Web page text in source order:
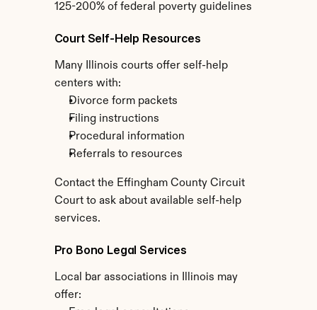
125-200% of federal poverty guidelines
Court Self-Help Resources
Many Illinois courts offer self-help
centers with:
Divorce form packets
Filing instructions
Procedural information
Referrals to resources
Contact the Effingham County Circuit
Court to ask about available self-help
services.
Pro Bono Legal Services
Local bar associations in Illinois may
offer: